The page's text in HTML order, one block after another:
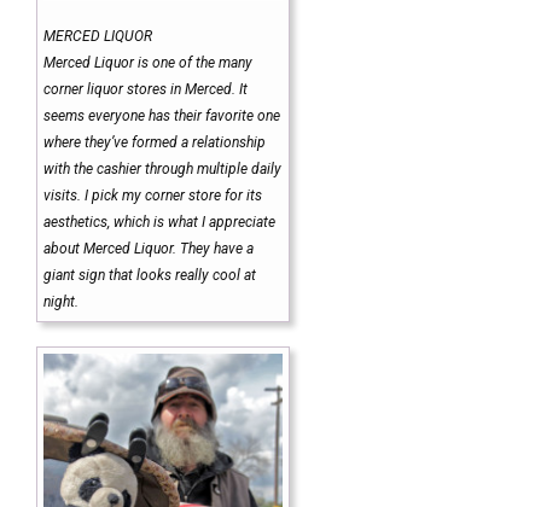
MERCED LIQUOR
Merced Liquor is one of the many
corner liquor stores in Merced. It
seems everyone has their favorite one
where they’ve formed a relationship
with the cashier through multiple daily
visits. I pick my corner store for its
aesthetics, which is what I appreciate
about Merced Liquor. They have a
giant sign that looks really cool at
night.